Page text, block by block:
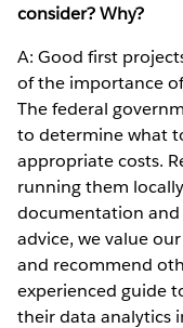
consider? Why?
A: Good first
of the importance
The federal
to determine what
appropriate costs.
running them
documentation and
advice, we value
and recommend
experienced guide
their data analytics